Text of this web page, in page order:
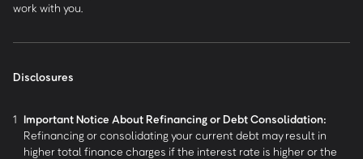
work with you.
Disclosures
1 Important Notice About Refinancing or Debt Consolidation:
Refinancing or consolidating your current debt may result in
higher total finance charges if the interest rate is higher or the